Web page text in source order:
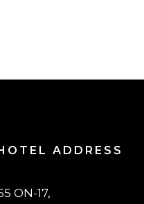
ADDRESS
ON-17,